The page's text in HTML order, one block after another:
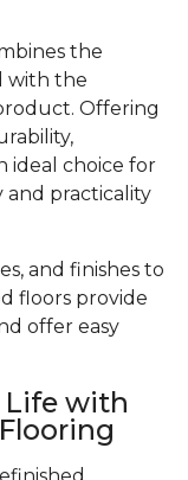
the
with the
Offering
ideal choice for
and practicality
and finishes to
floors provide
offer easy
Life with